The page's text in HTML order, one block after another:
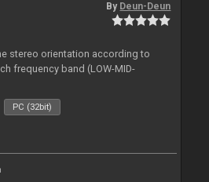
By Deun-Deun
stereo orientation according to
frequency band (LOW-MID-
PC (32bit)